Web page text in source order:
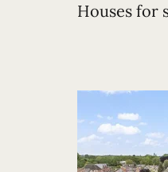
Houses for